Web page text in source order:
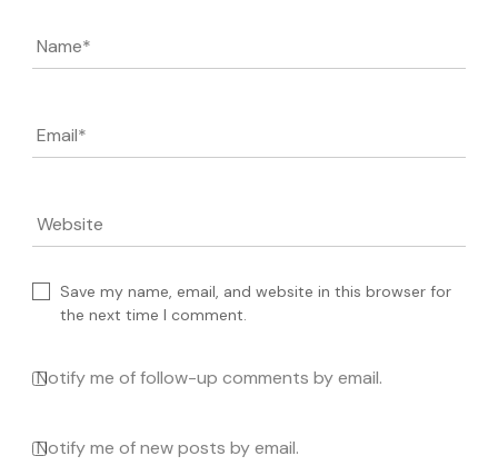
Name*
Email*
Website
Save my name, email, and website in this browser for
the next time I comment.
Notify me of follow-up comments by email.
Notify me of new posts by email.